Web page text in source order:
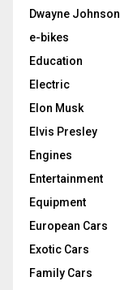
Dwayne Johnson
e-bikes
Education
Electric
Elon Musk
Elvis Presley
Engines
Entertainment
Equipment
European Cars
Exotic Cars
Family Cars